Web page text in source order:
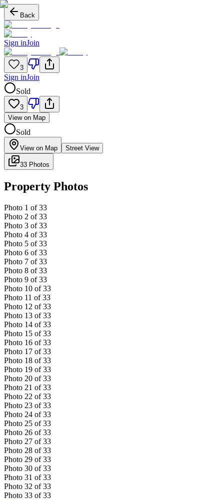
Back
Sign inJoin
3
Sign inJoin
Sold
3
View on Map
Sold
View on Map Street View
33 Photos
Property Photos
Photo 1 of 33
Photo 2 of 33
Photo 3 of 33
Photo 4 of 33
Photo 5 of 33
Photo 6 of 33
Photo 7 of 33
Photo 8 of 33
Photo 9 of 33
Photo 10 of 33
Photo 11 of 33
Photo 12 of 33
Photo 13 of 33
Photo 14 of 33
Photo 15 of 33
Photo 16 of 33
Photo 17 of 33
Photo 18 of 33
Photo 19 of 33
Photo 20 of 33
Photo 21 of 33
Photo 22 of 33
Photo 23 of 33
Photo 24 of 33
Photo 25 of 33
Photo 26 of 33
Photo 27 of 33
Photo 28 of 33
Photo 29 of 33
Photo 30 of 33
Photo 31 of 33
Photo 32 of 33
Photo 33 of 33